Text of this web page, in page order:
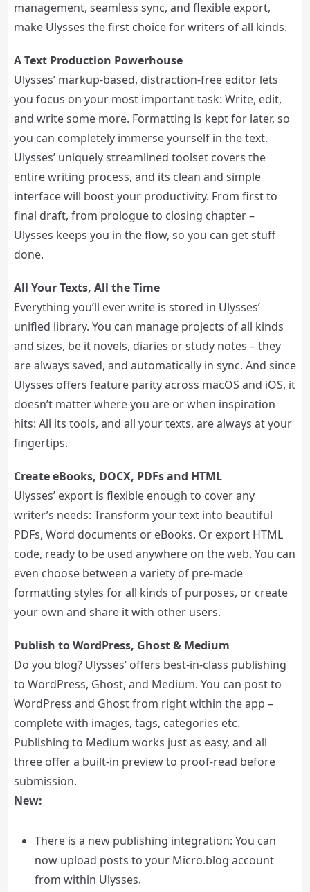
management, seamless sync, and flexible export,
make Ulysses the first choice for writers of all kinds.
A Text Production Powerhouse
Ulysses’ markup-based, distraction-free editor lets
you focus on your most important task: Write, edit,
and write some more. Formatting is kept for later, so
you can completely immerse yourself in the text.
Ulysses’ uniquely streamlined toolset covers the
entire writing process, and its clean and simple
interface will boost your productivity. From first to
final draft, from prologue to closing chapter –
Ulysses keeps you in the flow, so you can get stuff
done.
All Your Texts, All the Time
Everything you’ll ever write is stored in Ulysses’
unified library. You can manage projects of all kinds
and sizes, be it novels, diaries or study notes – they
are always saved, and automatically in sync. And since
Ulysses offers feature parity across macOS and iOS, it
doesn’t matter where you are or when inspiration
hits: All its tools, and all your texts, are always at your
fingertips.
Create eBooks, DOCX, PDFs and HTML
Ulysses’ export is flexible enough to cover any
writer’s needs: Transform your text into beautiful
PDFs, Word documents or eBooks. Or export HTML
code, ready to be used anywhere on the web. You can
even choose between a variety of pre-made
formatting styles for all kinds of purposes, or create
your own and share it with other users.
Publish to WordPress, Ghost & Medium
Do you blog? Ulysses’ offers best-in-class publishing
to WordPress, Ghost, and Medium. You can post to
WordPress and Ghost from right within the app –
complete with images, tags, categories etc.
Publishing to Medium works just as easy, and all
three offer a built-in preview to proof-read before
submission.
New:
There is a new publishing integration: You can
now upload posts to your Micro.blog account
from within Ulysses.